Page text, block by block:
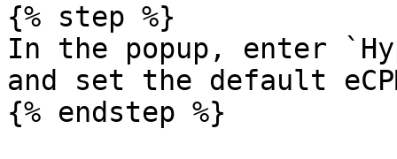
{% step %}
In the popup, enter
and set the default
{% endstep %}